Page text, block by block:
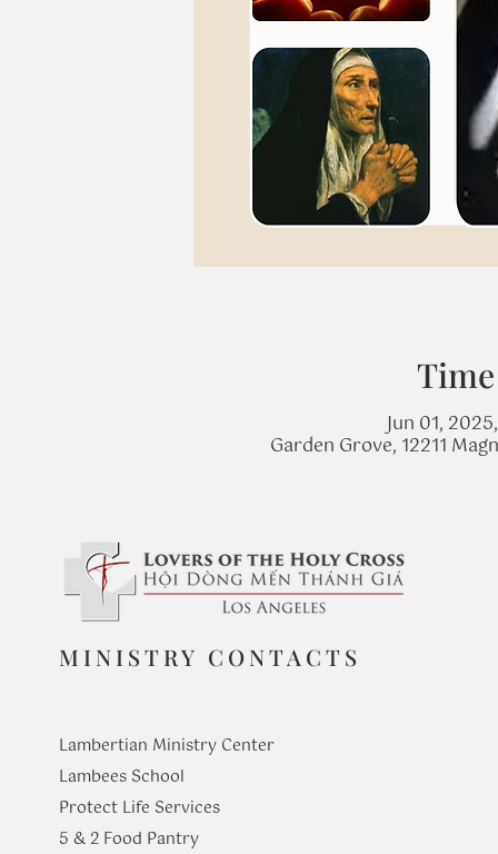
Jun 01,
Garden Grove, 12211
MINISTRY CONTACTS
Lambertian Ministry Center
Lambees School
Protect Life Services
​5 & 2 Food Pantry